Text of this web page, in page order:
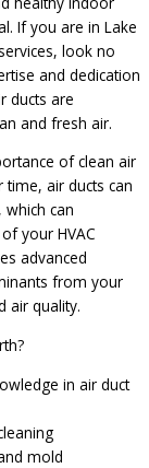
If you are in Lake
look no
and dedication
ducts are
and fresh air.
of clean air
air ducts can
can
your HVAC
advanced
from your
air quality.
in air duct
mold